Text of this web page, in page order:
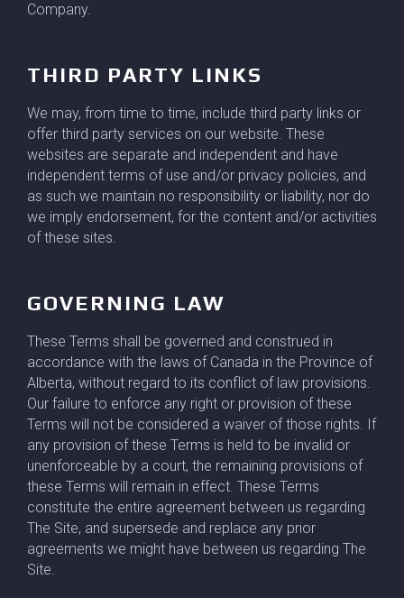
Company.
THIRD PARTY LINKS
We may, from time to time, include third party links or
offer third party services on our website. These
websites are separate and independent and have
independent terms of use and/or privacy policies, and
as such we maintain no responsibility or liability, nor do
we imply endorsement, for the content and/or activities
of these sites.
GOVERNING LAW
These Terms shall be governed and construed in
accordance with the laws of Canada in the Province of
Alberta, without regard to its conflict of law provisions.
Our failure to enforce any right or provision of these
Terms will not be considered a waiver of those rights. If
any provision of these Terms is held to be invalid or
unenforceable by a court, the remaining provisions of
these Terms will remain in effect. These Terms
constitute the entire agreement between us regarding
The Site, and supersede and replace any prior
agreements we might have between us regarding The
Site.